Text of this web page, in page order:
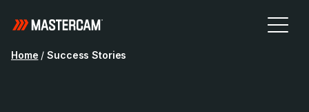
Home / Success Stories